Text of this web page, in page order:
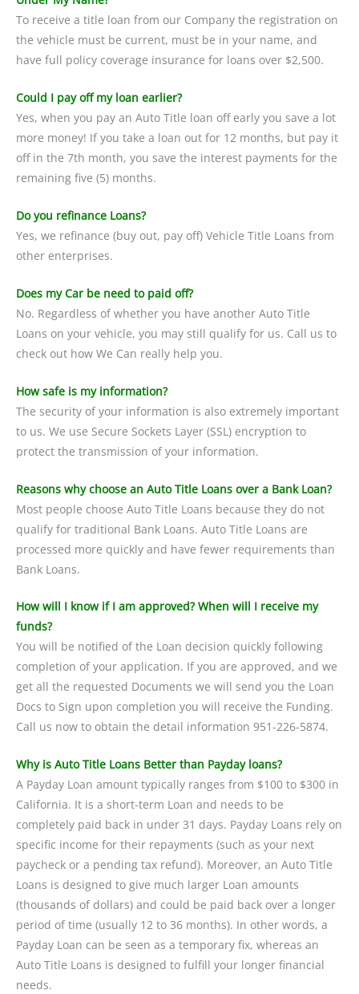
To receive a title loan from our Company the registration on
the vehicle must be current, must be in your name, and
have full policy coverage insurance for loans over $2,500.
Could I pay off my loan earlier?
Yes, when you pay an Auto Title loan off early you save a lot
more money! If you take a loan out for 12 months, but pay it
off in the 7th month, you save the interest payments for the
remaining five (5) months.
Do you refinance Loans?
Yes, we refinance (buy out, pay off) Vehicle Title Loans from
other enterprises.
Does my Car be need to paid off?
No. Regardless of whether you have another Auto Title
Loans on your vehicle, you may still qualify for us. Call us to
check out how We Can really help you.
How safe is my information?
The security of your information is also extremely important
to us. We use Secure Sockets Layer (SSL) encryption to
protect the transmission of your information.
Reasons why choose an Auto Title Loans over a Bank Loan?
Most people choose Auto Title Loans because they do not
qualify for traditional Bank Loans. Auto Title Loans are
processed more quickly and have fewer requirements than
Bank Loans.
How will I know if I am approved? When will I receive my
funds?
You will be notified of the Loan decision quickly following
completion of your application. If you are approved, and we
get all the requested Documents we will send you the Loan
Docs to Sign upon completion you will receive the Funding.
Call us now to obtain the detail information 951-226-5874.
Why is Auto Title Loans Better than Payday loans?
A Payday Loan amount typically ranges from $100 to $300 in
California. It is a short-term Loan and needs to be
completely paid back in under 31 days. Payday Loans rely on
specific income for their repayments (such as your next
paycheck or a pending tax refund). Moreover, an Auto Title
Loans is designed to give much larger Loan amounts
(thousands of dollars) and could be paid back over a longer
period of time (usually 12 to 36 months). In other words, a
Payday Loan can be seen as a temporary fix, whereas an
Auto Title Loans is designed to fulfill your longer financial
needs.